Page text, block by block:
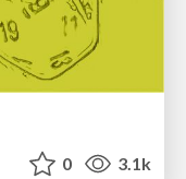
0 3.1k